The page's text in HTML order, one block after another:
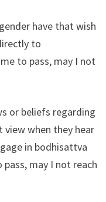
have that wish
to
to pass, may I not
or beliefs regarding
when they hear
in bodhisattva
may I not reach